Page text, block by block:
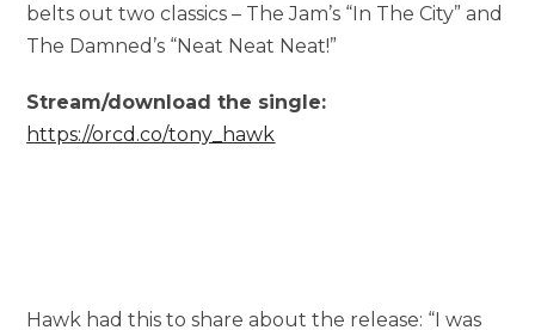
belts out two classics – The Jam’s “In The City” and
The Damned’s “Neat Neat Neat!”
Stream/download the single:
https://orcd.co/tony_hawk
Hawk had this to share about the release: “I was